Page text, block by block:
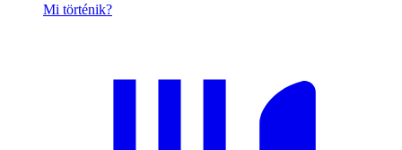
Mi történik?